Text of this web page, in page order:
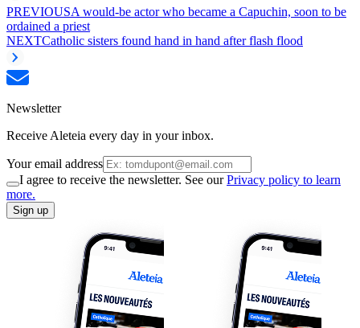
PREVIOUSA would-be actor who became a Capuchin, soon to be
ordained a priest
NEXTCatholic sisters found hand in hand after flash flood
Newsletter
Receive Aleteia every day in your inbox.
Your email address
I agree to receive the newsletter. See ourPrivacy policy to learn
more.
Sign up